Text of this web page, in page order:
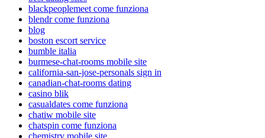
blackpeoplemeet come funziona
blendr come funziona
blog
boston escort service
bumble italia
burmese-chat-rooms mobile site
california-san-jose-personals sign in
canadian-chat-rooms dating
casino blik
casualdates come funziona
chatiw mobile site
chatspin come funziona
chemistry mobile site